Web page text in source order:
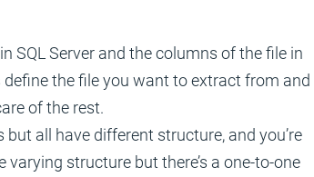
SQL Server and the columns of the file in
define the file you want to extract from and
of the rest.
all have different structure, and you’re
structure but there’s a one-to-one